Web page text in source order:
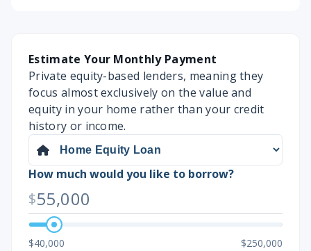
Estimate Your Monthly Payment
Private equity-based lenders, meaning they
focus almost exclusively on the value and
equity in your home rather than your credit
history or income.
How much would you like to borrow?
$55,000
$40,000 $250,000